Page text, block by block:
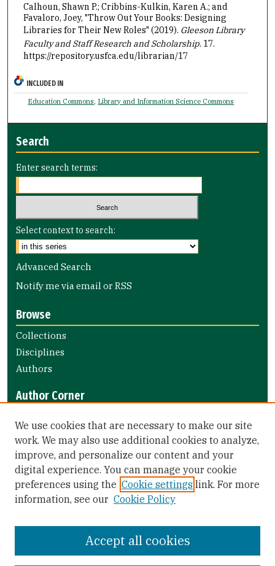
Calhoun, Shawn P.; Cribbins-Kulkin, Karen A.; and
Favaloro, Joey, "Throw Out Your Books: Designing
Libraries for Their New Roles" (2019). Gleeson Library
Faculty and Staff Research and Scholarship. 17.
https://repository.usfca.edu/librarian/17
INCLUDED IN
Education Commons, Library and Information Science Commons
Search
Enter search terms:
Select context to search:
Advanced Search
Notify me via email orRSS
Browse
Collections
Disciplines
Authors
Author Corner
Submit Research
Library Links
Gleeson Library
Zief Law Library
We use cookies that are necessary to make our site
work. We may also use additional cookies to analyze,
improve, and personalize our content and your
digital experience. You can manage your cookie
preferences using the Cookie settings link. For more
information, see our Cookie Policy
Accept all cookies